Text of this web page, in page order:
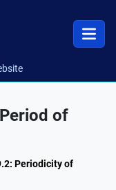
of
Periodicity of